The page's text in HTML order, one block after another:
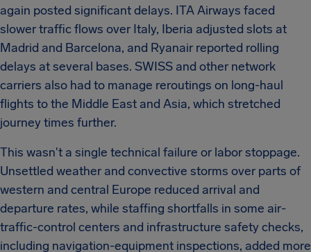
again posted significant delays. ITA Airways faced
slower traffic flows over Italy, Iberia adjusted slots at
Madrid and Barcelona, and Ryanair reported rolling
delays at several bases. SWISS and other network
carriers also had to manage reroutings on long-haul
flights to the Middle East and Asia, which stretched
journey times further.
This wasn't a single technical failure or labor stoppage.
Unsettled weather and convective storms over parts of
western and central Europe reduced arrival and
departure rates, while staffing shortfalls in some air-
traffic-control centers and infrastructure safety checks,
including navigation-equipment inspections, added more